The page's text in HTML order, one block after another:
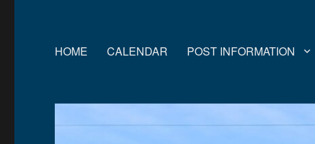
HOME CALENDAR POST INFORMATION